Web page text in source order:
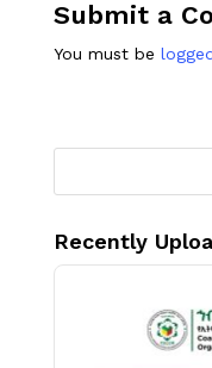
Submit a
You must be
Recently